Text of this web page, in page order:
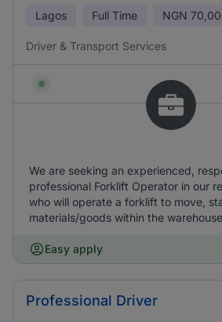
Lagos Full Time NGN
Driver & Transport Services
We are seeking an experienced,
professional Forklift Operator in our
who will operate a forklift to move,
materials/goods within the
Easy apply
Professional Driver